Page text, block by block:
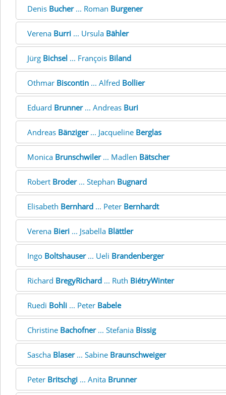
Denis Bucher... Roman Burgener
Verena Burri ... Ursula Bähler
Jürg Bichsel ... François Biland
Othmar Biscontin ... Alfred Bollier
Eduard Brunner... Andreas Buri
Andreas Bänziger... Jacqueline Berglas
Monica Brunschwiler... Madlen Bätscher
Robert Broder... Stephan Bugnard
Elisabeth Bernhard ... Peter Bernhardt
Verena Bieri ... Jsabella Blättler
Ingo Boltshauser... Ueli Brandenberger
Richard BregyRichard ... Ruth BiétryWinter
Ruedi Bohli ... Peter Babele
Christine Bachofner... Stefania Bissig
Sascha Blaser... Sabine Braunschweiger
Peter Britschgi ... Anita Brunner